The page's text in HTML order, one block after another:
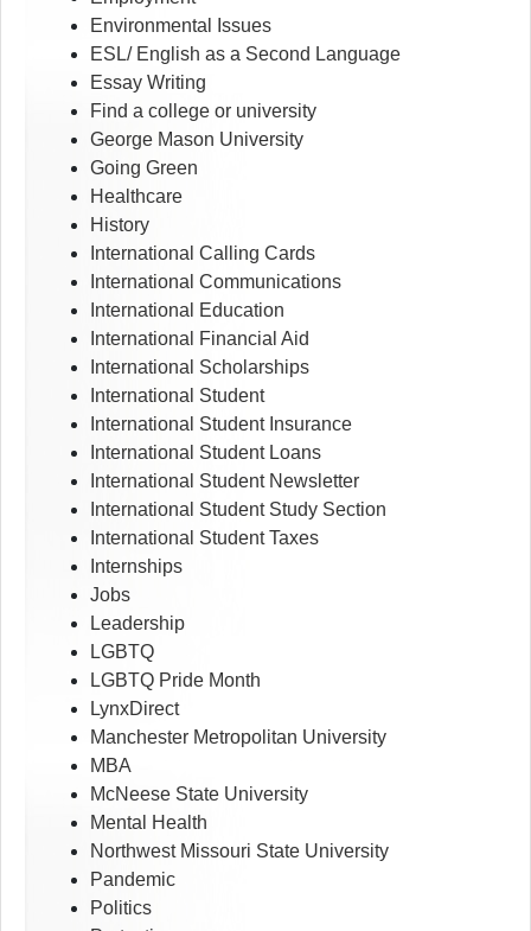
Environmental Issues
ESL/ English as a Second Language
Essay Writing
Find a college or university
George Mason University
Going Green
Healthcare
History
International Calling Cards
International Communications
International Education
International Financial Aid
International Scholarships
International Student
International Student Insurance
International Student Loans
International Student Newsletter
International Student Study Section
International Student Taxes
Internships
Jobs
Leadership
LGBTQ
LGBTQ Pride Month
LynxDirect
Manchester Metropolitan University
MBA
McNeese State University
Mental Health
Northwest Missouri State University
Pandemic
Politics